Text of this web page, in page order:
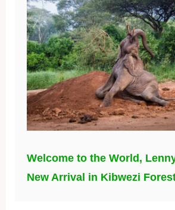
Welcome to the World,
New Arrival in Kibwezi